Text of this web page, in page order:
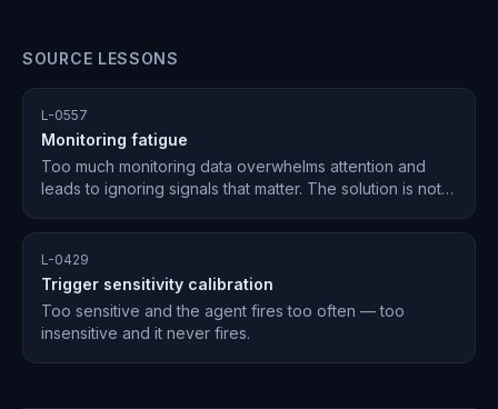
SOURCE LESSONS
L-0557
Monitoring fatigue
Too much monitoring data overwhelms attention and
leads to ignoring signals that matter. The solution is not
right layer of attention.
L-0429
Trigger sensitivity calibration
Too sensitive and the agent fires too often — too
insensitive and it never fires.